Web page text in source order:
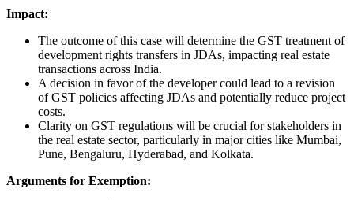
Impact:
The outcome of this case will determine the GST treatment of
development rights transfers in JDAs, impacting real estate
transactions across India.
A decision in favor of the developer could lead to a revision
of GST policies affecting JDAs and potentially reduce project
costs.
Clarity on GST regulations will be crucial for stakeholders in
the real estate sector, particularly in major cities like Mumbai,
Pune, Bengaluru, Hyderabad, and Kolkata.
Arguments for Exemption: